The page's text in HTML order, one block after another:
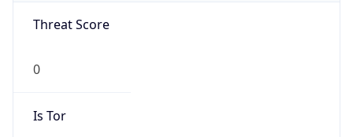
Threat Score
0
Is Tor